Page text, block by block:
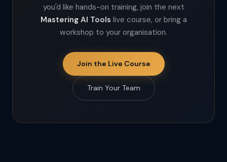
you'd like hands-on training, join the next
Mastering AI Tools live course, or bring a
workshop to your organisation.
Join the Live Course
Train Your Team